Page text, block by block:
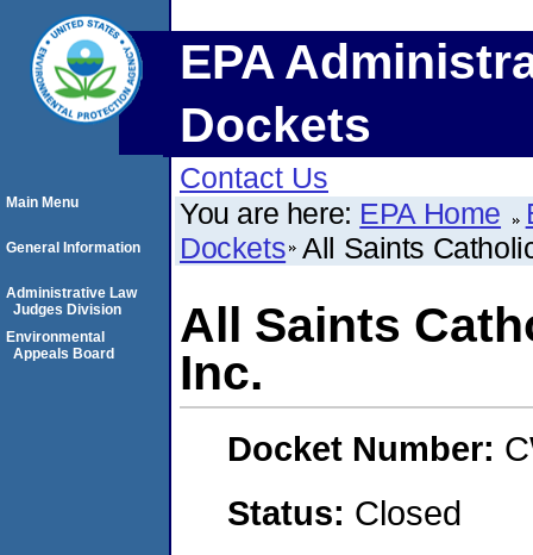
EPA
Dockets
Contact Us
You are here: EPA Home
Dockets All Saints
All Saints
Inc.
Docket Number:
Status: Closed
Main Menu
General Information
Administrative Law
Judges Division
Environmental
Appeals Board